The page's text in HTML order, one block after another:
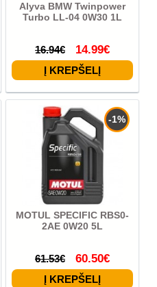
Alyva BMW Twinpower
Turbo LL-04 0W30 1L
16.94€ 14.99€
-1%
MOTUL SPECIFIC RBS0-
2AE 0W20 5L
61.53€ 60.50€